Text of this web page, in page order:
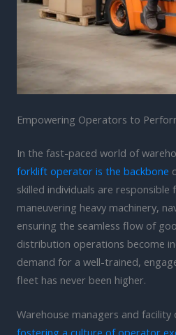
Empowering Operators to
In the fast-paced world of
forklift operator is the backbone
skilled individuals are
maneuvering heavy machinery,
ensuring the seamless flow of
distribution operations become
demand for a well-trained,
fleet has never been higher.
Warehouse managers and